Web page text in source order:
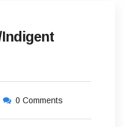
0 Comments